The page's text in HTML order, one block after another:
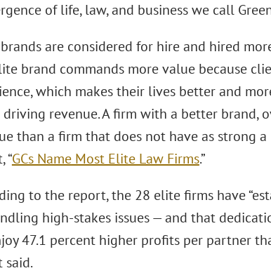
of life, law, and business we call
are considered for hire and hired
brand commands more value because
which makes their lives better and
revenue. A firm with a better brand,
than a firm that does not have as strong a
“GCs Name Most Elite Law Firms.”
to the report, the 28 elite firms have
high-stakes issues — and that
47.1 percent higher profits per partner
said.